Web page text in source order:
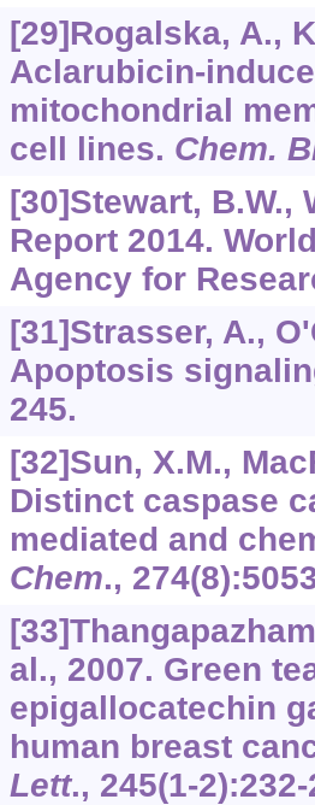
[29]Rogalska, A.,
Aclarubicin-
mitochondrial
cell lines. Chem.
[30]Stewart, B.W.,
Report 2014.
Agency for
[31]Strasser, A.,
Apoptosis
245.
[32]Sun, X.M.,
Distinct caspase
mediated and
Chem., 274
al., 2007. Green
epigallocatechin
human breast
Lett., 245(1-2):232-